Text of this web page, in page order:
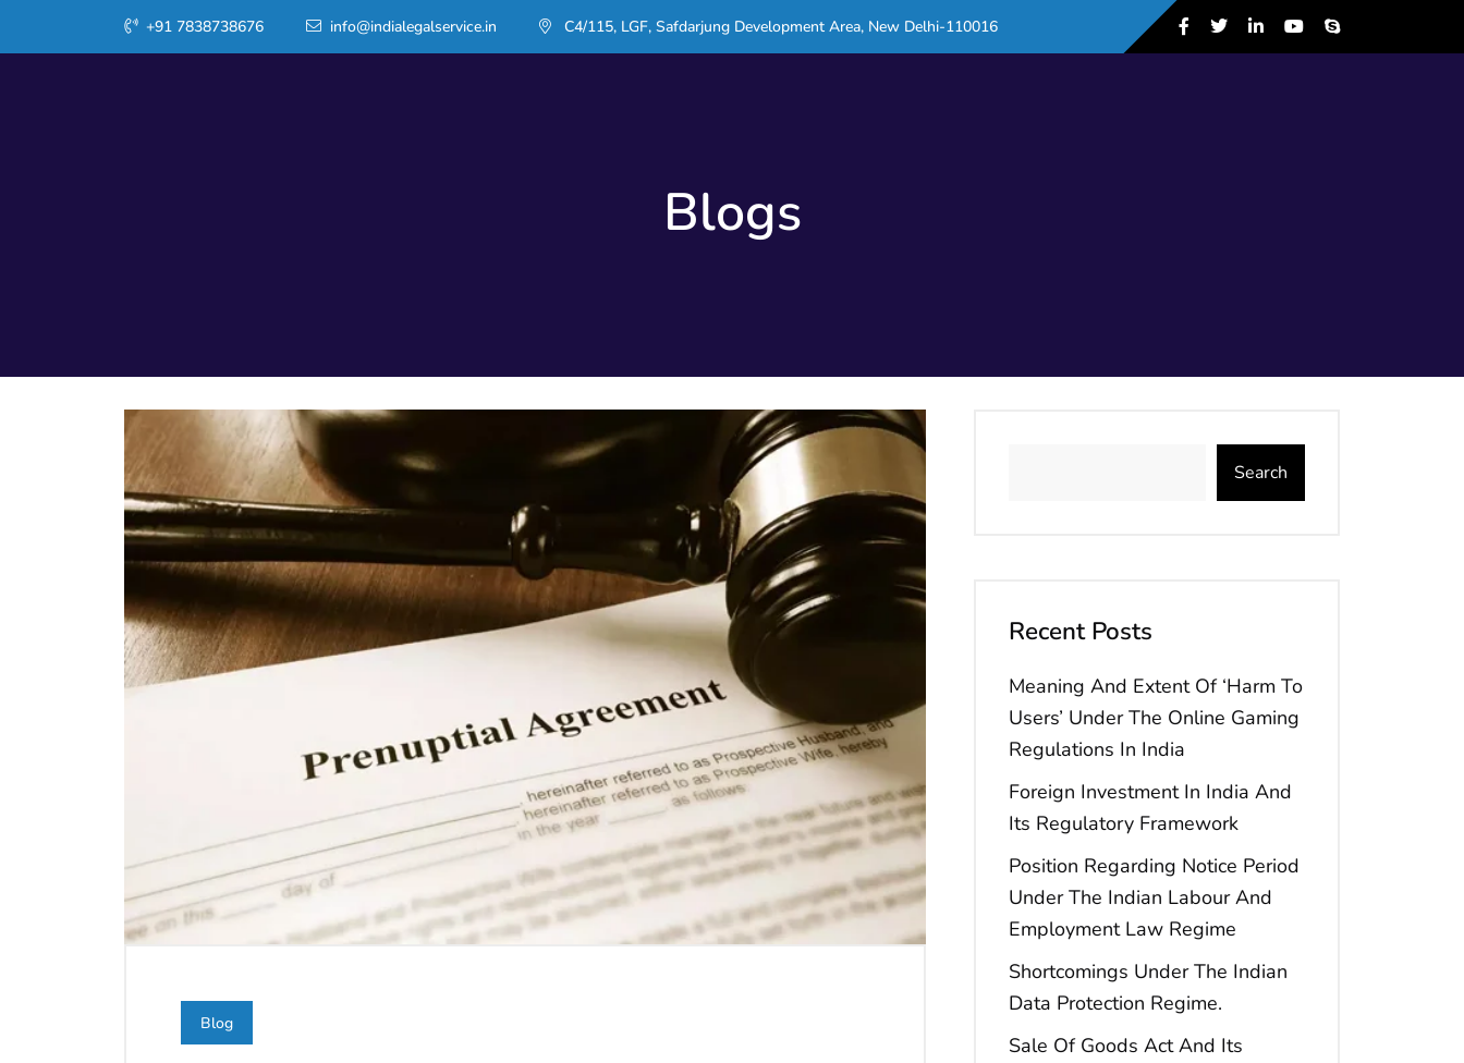
+91 7838738676 info@indialegalservice.in C4/115, LGF, Safdarjung Development Area, New Delhi-110016
Blogs
Blog
Search
Recent Posts
Meaning And Extent Of ‘Harm To
Users’ Under The Online Gaming
Regulations In India
Foreign Investment In India And
Its Regulatory Framework
Position Regarding Notice Period
Under The Indian Labour And
Employment Law Regime
Shortcomings Under The Indian
Data Protection Regime.
Sale Of Goods Act And Its